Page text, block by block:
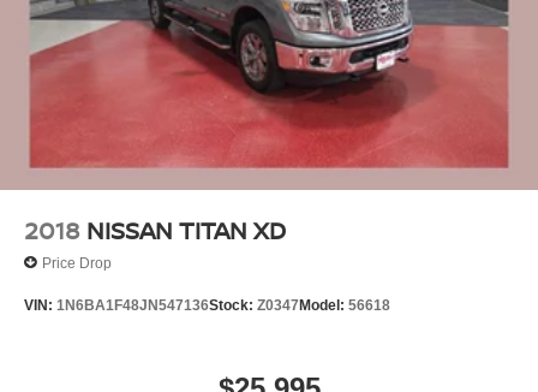
2018 NISSAN TITAN XD
Price Drop
VIN: 1N6BA1F48JN547136Stock: Z0347Model: 56618